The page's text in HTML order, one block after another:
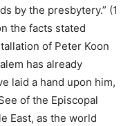
by the presbytery.” (1
the facts stated
of Peter Koon
has already
laid a hand upon him,
of the Episcopal
East, as the world